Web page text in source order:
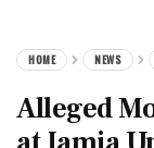
HOME NEWS
Alleged